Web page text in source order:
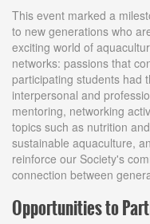
This event marked a
to new generations who
exciting world of
networks: passions that
participating students had
interpersonal and
mentoring, networking
topics such as nutrition
sustainable aquaculture,
reinforce our Society's
connection between
Opportunities to